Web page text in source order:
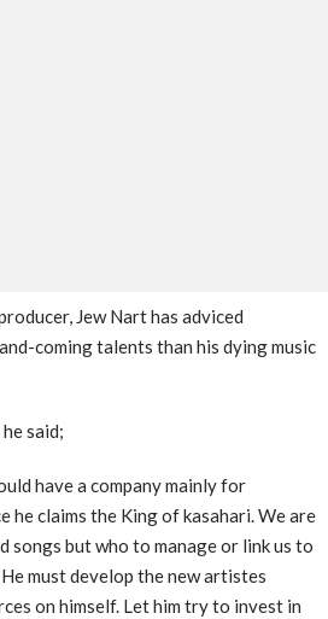
Jew Nart has adviced
coming talents than his dying music
he said;
have a company mainly for
he claims the King of kasahari. We are
songs but who to manage or link us to
must develop the new artistes
on himself. Let him try to invest in